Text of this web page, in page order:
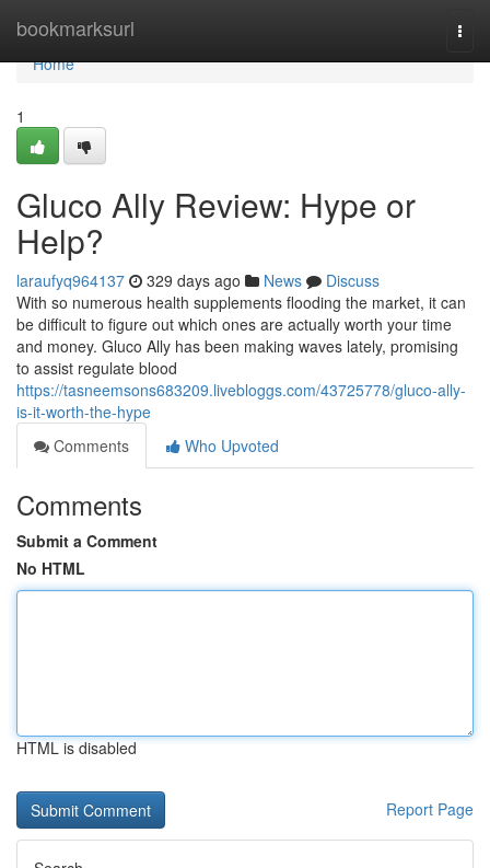
bookmarksurl
Home
Home
1
Gluco Ally Review: Hype or
Help?
laraufyq964137 329 days ago News
Discuss
With so numerous health supplements flooding the market, it can
be difficult to figure out which ones are actually worth your time
and money. Gluco Ally has been making waves lately, promising
to assist regulate blood
https://tasneemsons683209.livebloggs.com/43725778/gluco-ally-
is-it-worth-the-hype
Comments
Who Upvoted
Comments
Submit a Comment
No HTML
HTML is disabled
Report Page